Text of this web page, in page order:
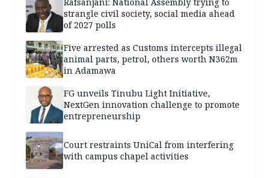
Rafsanjani: National Assembly trying to
strangle civil society, social media ahead
of 2027 polls
Five arrested as Customs intercepts illegal
animal parts, petrol, others worth N362m
in Adamawa
FG unveils Tinubu Light Initiative,
NextGen innovation challenge to promote
entrepreneurship
Court restraints UniCal from interfering
with campus chapel activities